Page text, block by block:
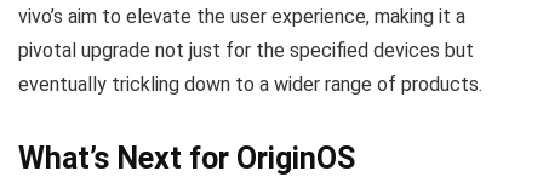
vivo’s aim to elevate the user experience, making it a
pivotal upgrade not just for the specified devices but
eventually trickling down to a wider range of products.
What’s Next for OriginOS